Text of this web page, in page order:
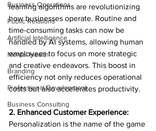
Business Operations
Public Relations
Artificial Intelligence
Mental Health
Branding
Professional Development
Business Consulting
learning algorithms are revolutionizing
how businesses operate. Routine and
time-consuming tasks can now be
handled by AI systems, allowing human
employees to focus on more strategic
and creative endeavors. This boost in
efficiency not only reduces operational
costs but also accelerates productivity.
2. Enhanced Customer Experience:
Personalization is the name of the game